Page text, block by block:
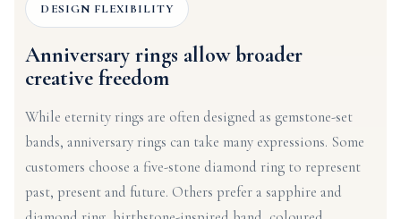
DESIGN FLEXIBILITY
Anniversary rings allow broader
creative freedom
While eternity rings are often designed as gemstone-set
bands, anniversary rings can take many expressions. Some
customers choose a five-stone diamond ring to represent
past, present and future. Others prefer a sapphire and